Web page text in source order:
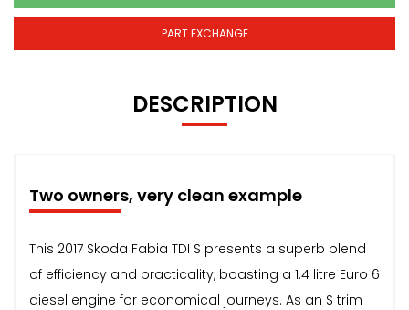
PART EXCHANGE
DESCRIPTION
Two owners, very clean example
This 2017 Skoda Fabia TDI S presents a superb blend
of efficiency and practicality, boasting a 1.4 litre Euro 6
diesel engine for economical journeys. As an S trim